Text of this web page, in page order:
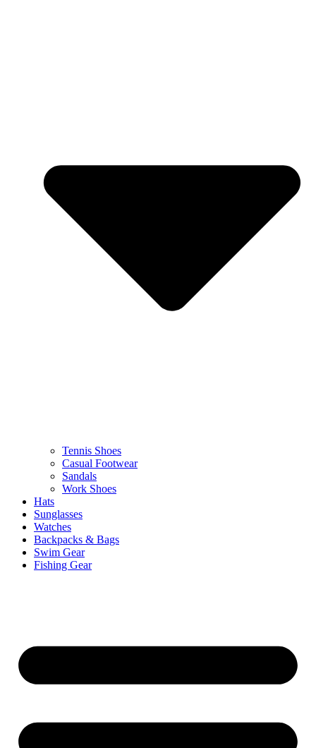
Tennis Shoes
Casual Footwear
Sandals
Work Shoes
Hats
Sunglasses
Watches
Backpacks & Bags
Swim Gear
Fishing Gear